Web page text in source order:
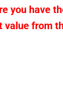
you have
value from